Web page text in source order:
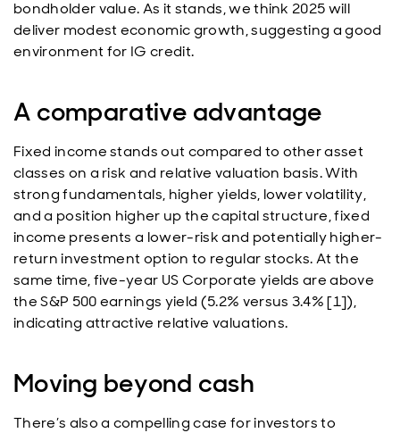
bondholder value. As it stands, we think 2025 will
deliver modest economic growth, suggesting a good
environment for IG credit.
A comparative advantage
Fixed income stands out compared to other asset
classes on a risk and relative valuation basis. With
strong fundamentals, higher yields, lower volatility,
and a position higher up the capital structure, fixed
income presents a lower-risk and potentially higher-
return investment option to regular stocks. At the
same time, five-year US Corporate yields are above
the S&P 500 earnings yield (5.2% versus 3.4% [1]),
indicating attractive relative valuations.
Moving beyond cash
There’s also a compelling case for investors to